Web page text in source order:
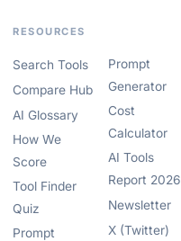
RESOURCES
Search Tools
Compare Hub
AI Glossary
How We
Score
Tool Finder
Quiz
Prompt
Prompt
Generator
Cost
Calculator
AI Tools
Report 2026
Newsletter
X (Twitter)